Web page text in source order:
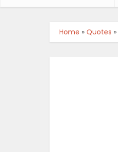
Home » Quotes »